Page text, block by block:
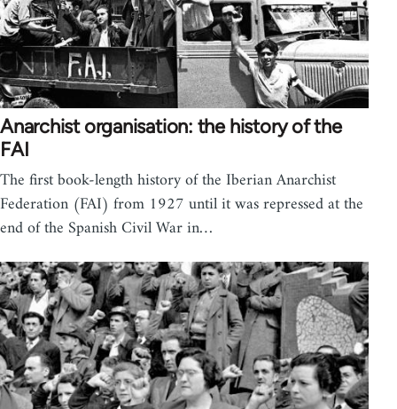
Anarchist organisation: the history of the
FAI
The first book-length history of the Iberian Anarchist
Federation (FAI) from 1927 until it was repressed at the
end of the Spanish Civil War in…